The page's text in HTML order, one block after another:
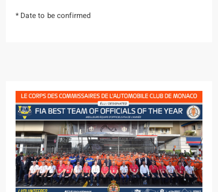
* Date to be confirmed